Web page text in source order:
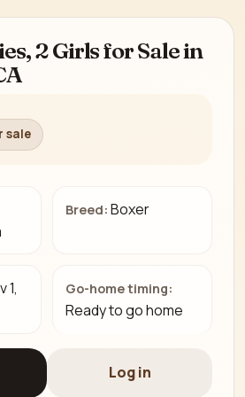
2 Girls for Sale in
sale
Breed: Boxer
1,
Go-home timing:
Ready to go home
Log in